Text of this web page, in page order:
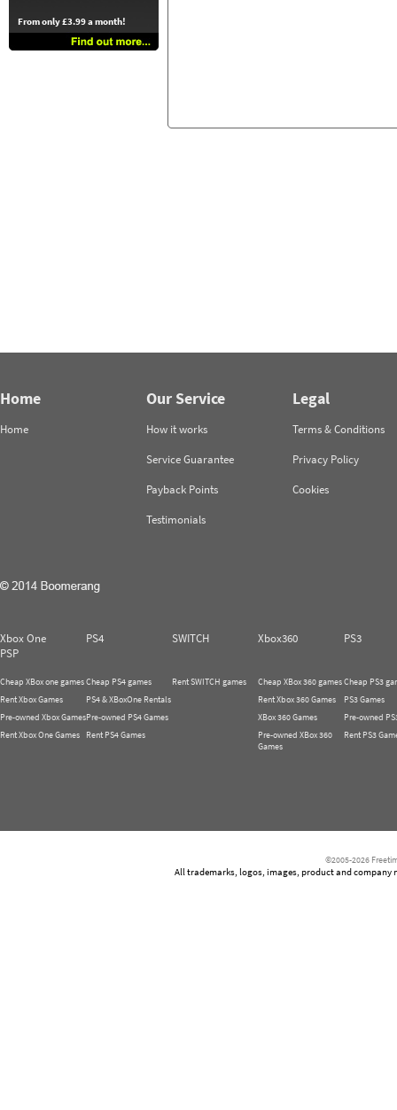
From only £3.99 a month!
Home
Home
Our Service
How it works
Service Guarantee
Payback Points
Testimonials
Legal
Terms & Conditions
Privacy Policy
Cookies
Xbox One PS4 SWITCH Xbox360
PS3
PSP
Cheap XBox one games
Rent Xbox Games
Pre-owned Xbox Games
Rent Xbox One Games
Cheap PS4 games
PS4 & XBoxOne Rentals
Pre-owned PS4 Games
Rent PS4 Games
Rent SWITCH games
Cheap XBox 360 games
Rent Xbox 360 Games
XBox 360 Games
Pre-owned XBox 360
Games
Cheap PS3
PS3 Games
Pre-owned
Rent PS3
©2005-2026
All trademarks, logos, images, product and company